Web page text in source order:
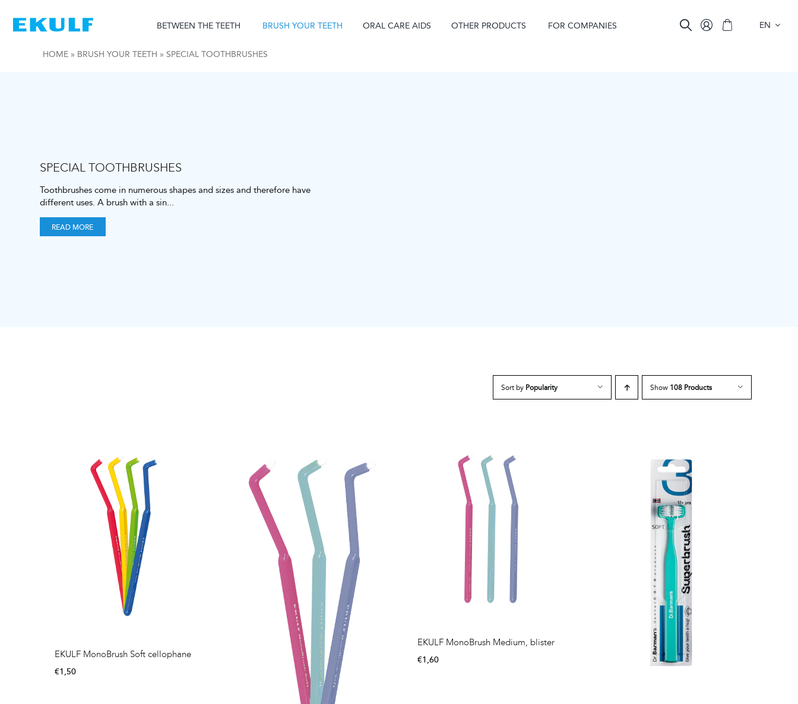
content
BETWEEN THE TEETH BRUSH YOUR TEETH ORAL CARE AIDS OTHER PRODUCTS FOR COMPANIES EN
HOME» BRUSH YOUR TEETH » SPECIAL TOOTHBRUSHES
SPECIAL TOOTHBRUSHES
Toothbrushes come in numerous shapes and sizes and therefore have
different uses. A brush with a sin...
READ MORE
Sort by Popularity Show 108 Products
EKULF MonoBrush Soft cellophane
€1,50
EKULF MonoBrush Medium, blister
€1,60